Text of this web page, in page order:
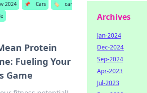
2024 📌 Cars 🏷️
car
Protein
Fueling Your
Game
Archives
Jan-2024
Dec-2024
Sep-2024
Apr-2023
Jul-2023